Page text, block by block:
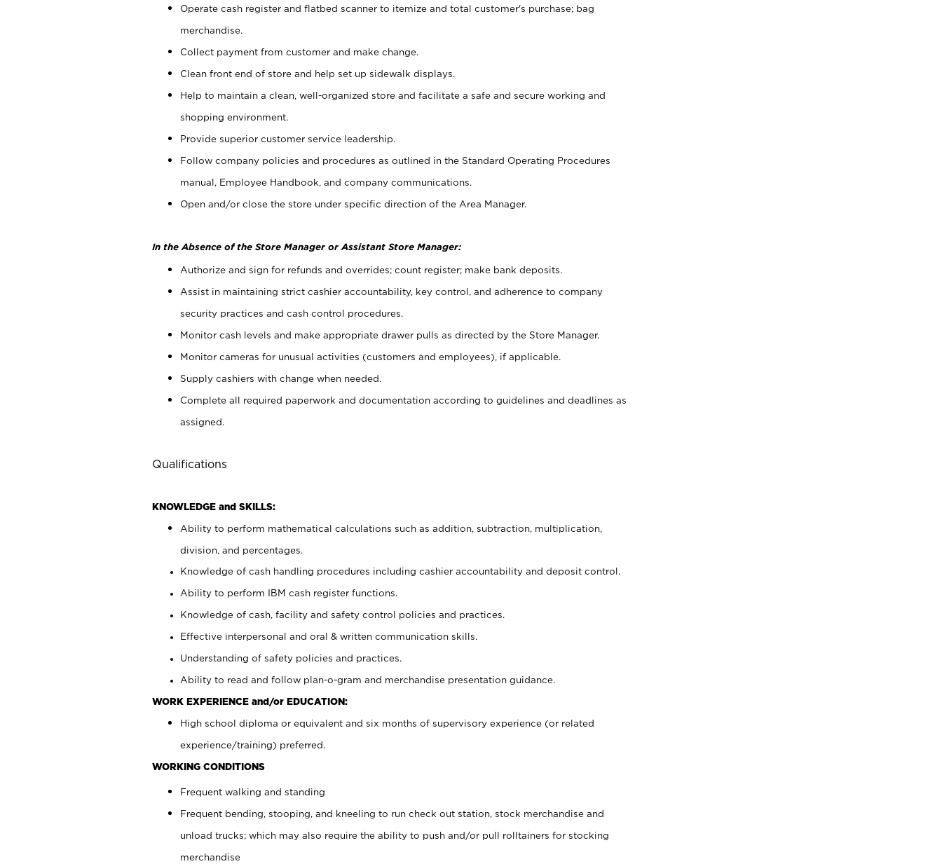
Operate cash register and flatbed scanner to itemize and total customer's purchase; bag
merchandise.
Collect payment from customer and make change.
Clean front end of store and help set up sidewalk displays.
Help to maintain a clean, well-organized store and facilitate a safe and secure working and
shopping environment.
Provide superior customer service leadership.
Follow company policies and procedures as outlined in the Standard Operating Procedures
manual, Employee Handbook, and company communications.
Open and/or close the store under specific direction of the Area Manager.
In the Absence of the Store Manager or Assistant Store Manager:
Authorize and sign for refunds and overrides; count register; make bank deposits.
Assist in maintaining strict cashier accountability, key control, and adherence to company
security practices and cash control procedures.
Monitor cash levels and make appropriate drawer pulls as directed by the Store Manager.
Monitor cameras for unusual activities (customers and employees), if applicable.
Supply cashiers with change when needed.
Complete all required paperwork and documentation according to guidelines and deadlines as
assigned.
Qualifications
KNOWLEDGE and SKILLS:
Ability to perform mathematical calculations such as addition, subtraction, multiplication,
division, and percentages.
Knowledge of cash handling procedures including cashier accountability and deposit control.
Ability to perform IBM cash register functions.
Knowledge of cash, facility and safety control policies and practices.
Effective interpersonal and oral & written communication skills.
Understanding of safety policies and practices.
Ability to read and follow plan-o-gram and merchandise presentation guidance.
WORK EXPERIENCE and/or EDUCATION:
High school diploma or equivalent and six months of supervisory experience (or related
experience/training) preferred.
WORKING CONDITIONS
Frequent walking and standing
Frequent bending, stooping, and kneeling to run check out station, stock merchandise and
unload trucks; which may also require the ability to push and/or pull rolltainers for stocking
merchandise